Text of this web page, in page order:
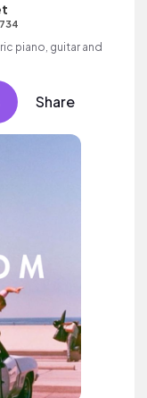
piano, guitar and
Share